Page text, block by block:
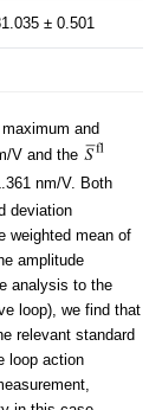
± 0.501
and
V and the
nm/V. Both
deviation
weighted mean of
amplitude
analysis to the
loop), we find that
relevant standard
loop action